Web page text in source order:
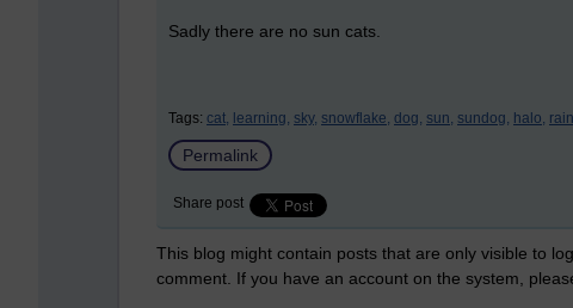
Sadly there are no sun cats.
Tags: cat, learning, sky, snowflake, dog, sun, sundog, halo,
Permalink
Share post
This blog might contain posts that are only visible to
comment. If you have an account on the system,